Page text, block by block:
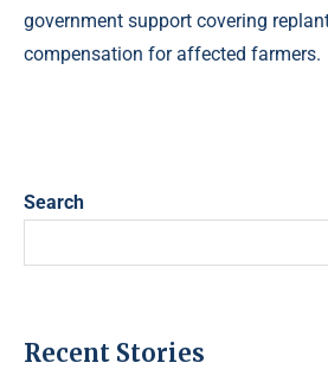
government support covering
compensation for affected farmers.
Search
Recent Stories